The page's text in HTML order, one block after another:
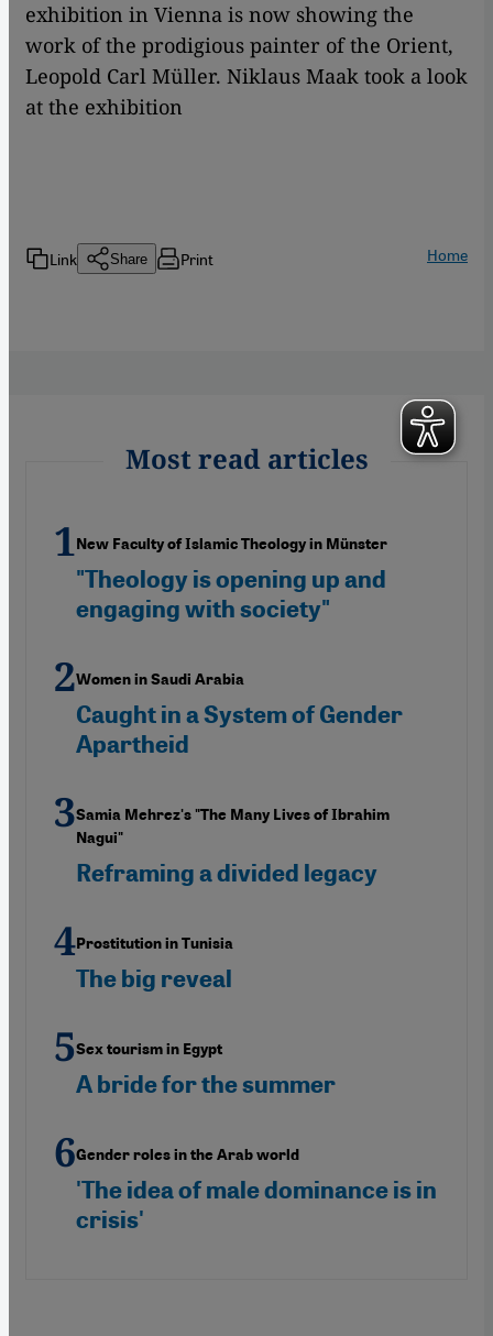
exhibition in Vienna is now showing the
work of the prodigious painter of the Orient,
Leopold Carl Müller. Niklaus Maak took a look
at the exhibition
Link Share Print Home
Most read articles
New Faculty of Islamic Theology in Münster
"Theology is opening up and
engaging with society"
Women in Saudi Arabia
Caught in a System of Gender
Apartheid
Samia Mehrez's "The Many Lives of Ibrahim
Nagui"
Reframing a divided legacy
Prostitution in Tunisia
The big reveal
Sex tourism in Egypt
A bride for the summer
Gender roles in the Arab world
'The idea of male dominance is in
crisis'